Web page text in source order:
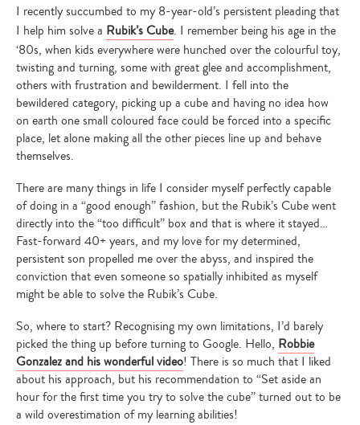
I recently succumbed to my 8-year-old’s persistent pleading that
I help him solve a Rubik’s Cube. I remember being his age in the
‘80s, when kids everywhere were hunched over the colourful toy,
twisting and turning, some with great glee and accomplishment,
others with frustration and bewilderment. I fell into the
bewildered category, picking up a cube and having no idea how
on earth one small coloured face could be forced into a specific
place, let alone making all the other pieces line up and behave
themselves.
There are many things in life I consider myself perfectly capable
of doing in a “good enough” fashion, but the Rubik’s Cube went
directly into the “too difficult” box and that is where it stayed…
Fast-forward 40+ years, and my love for my determined,
persistent son propelled me over the abyss, and inspired the
conviction that even someone so spatially inhibited as myself
might be able to solve the Rubik’s Cube.
So, where to start? Recognising my own limitations, I’d barely
picked the thing up before turning to Google. Hello, Robbie
Gonzalez and his wonderful video! There is so much that I liked
about his approach, but his recommendation to “Set aside an
hour for the first time you try to solve the cube” turned out to be
a wild overestimation of my learning abilities!